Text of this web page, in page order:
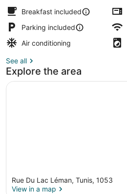
Breakfast included
Parking included
Air conditioning
See all
Explore the area
Rue Du Lac Léman, Tunis, 1053
View in a map